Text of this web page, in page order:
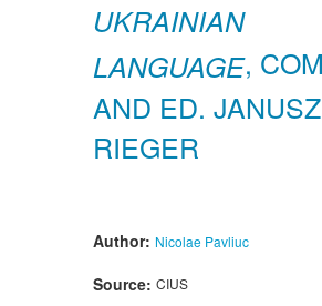
UKRAINIAN
LANGUAGE,
AND ED.
RIEGER
Author: Nicolae Pavliuc
Source: CIUS